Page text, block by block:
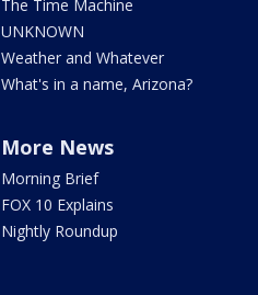
The Time Machine
UNKNOWN
Weather and Whatever
What's in a name, Arizona?
More News
Morning Brief
FOX 10 Explains
Nightly Roundup